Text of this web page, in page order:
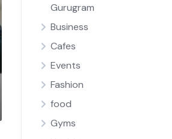
Gurugram
Business
Cafes
Events
Fashion
food
Gyms